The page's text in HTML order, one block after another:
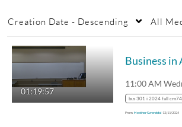
Creation Date - Descending All
01:19:57
From Heather Swenddal 12/11/2024